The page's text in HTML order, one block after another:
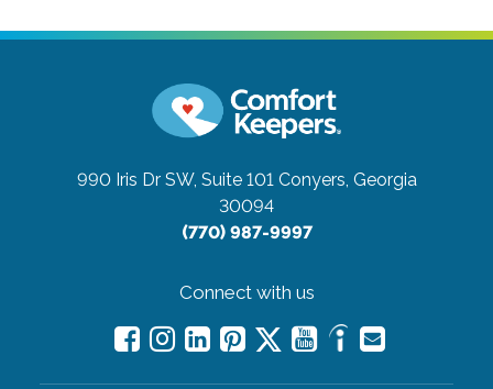
990 Iris Dr SW, Suite 101 Conyers, Georgia
30094
(770) 987-9997
Connect with us